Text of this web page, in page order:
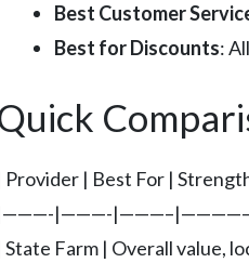
Best Customer
Best for Discounts:
Provider | Best For |
|———-
State Farm | Overall value,